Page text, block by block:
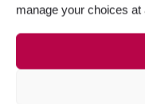
manage your choices at